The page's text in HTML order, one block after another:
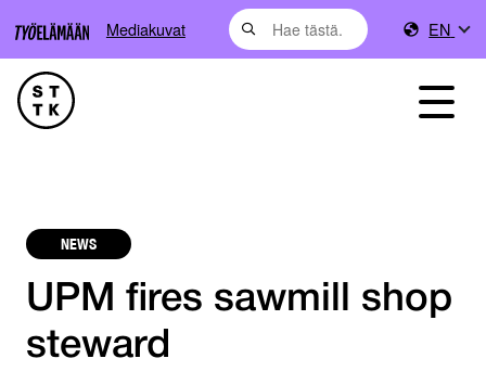
Mediakuvat EN
NEWS
UPM fires sawmill shop
steward